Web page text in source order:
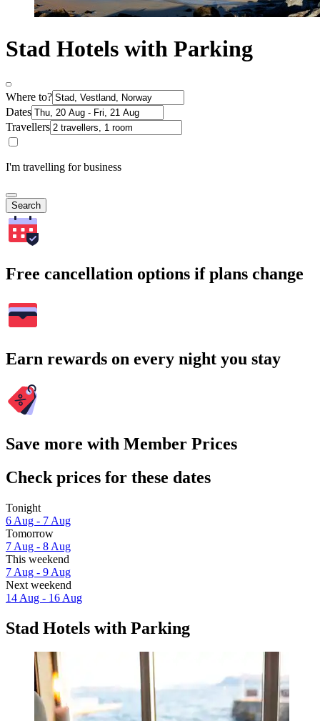
Stad Hotels with Parking
Where to?
Dates
Travellers
I'm travelling for business
Search
Free cancellation options if plans change
Earn rewards on every night you stay
Save more with Member Prices
Check prices for these dates
Tonight
6 Aug - 7 Aug
Tomorrow
7 Aug - 8 Aug
This weekend
7 Aug - 9 Aug
Next weekend
14 Aug - 16 Aug
Stad Hotels with Parking